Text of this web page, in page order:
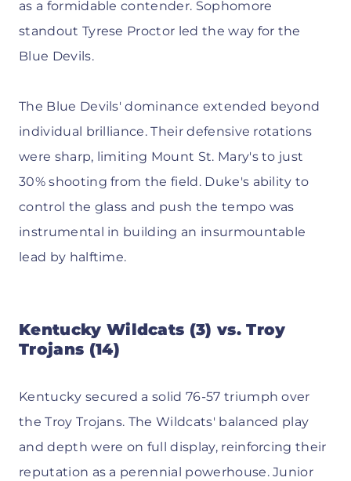
as a formidable contender. Sophomore
standout Tyrese Proctor led the way for the
Blue Devils.
The Blue Devils' dominance extended beyond
individual brilliance. Their defensive rotations
were sharp, limiting Mount St. Mary's to just
30% shooting from the field. Duke's ability to
control the glass and push the tempo was
instrumental in building an insurmountable
lead by halftime.
Kentucky Wildcats (3) vs. Troy
Trojans (14)
Kentucky secured a solid 76-57 triumph over
the Troy Trojans. The Wildcats' balanced play
and depth were on full display, reinforcing their
reputation as a perennial powerhouse. Junior